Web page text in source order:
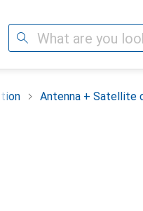
Search
Antenna + Satellite